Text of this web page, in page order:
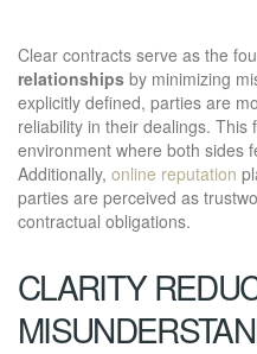
Clear contracts serve as the
relationships by minimizing
explicitly defined, parties are
reliability in their dealings. This
environment where both sides
Additionally, online reputation
parties are perceived as
contractual obligations.
CLARITY